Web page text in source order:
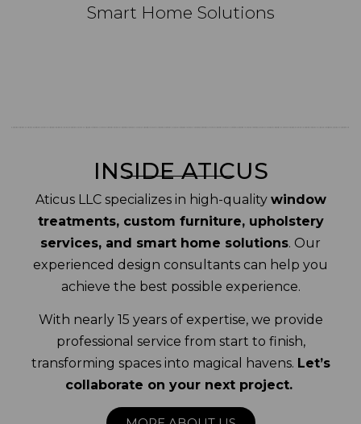
Smart Home Solutions
INSIDE ATICUS
Aticus LLC specializes in high-quality window
treatments, custom furniture, upholstery
services, and smart home solutions. Our
experienced design consultants can help you
achieve the best possible experience.
With nearly 15 years of expertise, we provide
professional service from start to finish,
transforming spaces into magical havens. Let’s
collaborate on your next project.